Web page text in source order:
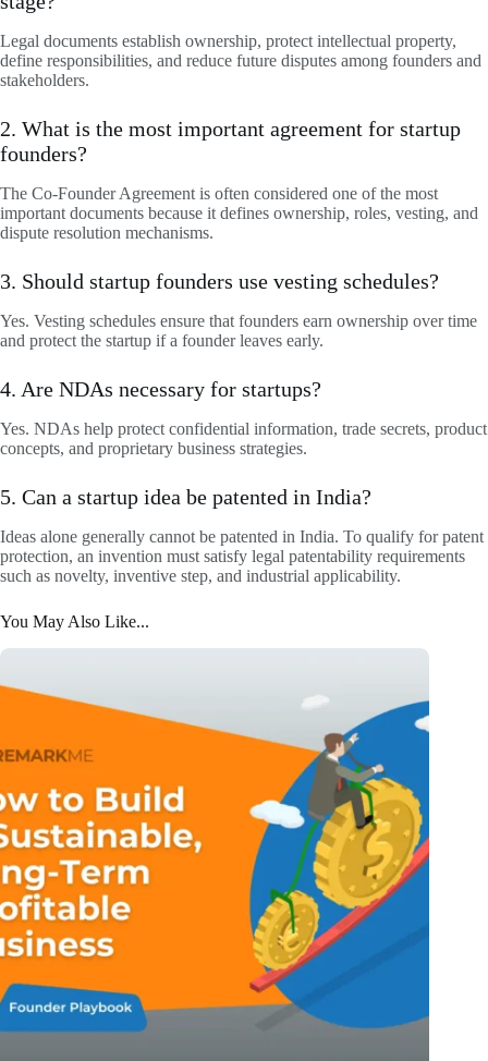
Legal documents establish ownership, protect intellectual property,
define responsibilities, and reduce future disputes among founders and
stakeholders.
2. What is the most important agreement for startup
founders?
The Co-Founder Agreement is often considered one of the most
important documents because it defines ownership, roles, vesting, and
dispute resolution mechanisms.
3. Should startup founders use vesting schedules?
Yes. Vesting schedules ensure that founders earn ownership over time
and protect the startup if a founder leaves early.
4. Are NDAs necessary for startups?
Yes. NDAs help protect confidential information, trade secrets, product
concepts, and proprietary business strategies.
5. Can a startup idea be patented in India?
Ideas alone generally cannot be patented in India. To qualify for patent
protection, an invention must satisfy legal patentability requirements
such as novelty, inventive step, and industrial applicability.
You May Also Like...